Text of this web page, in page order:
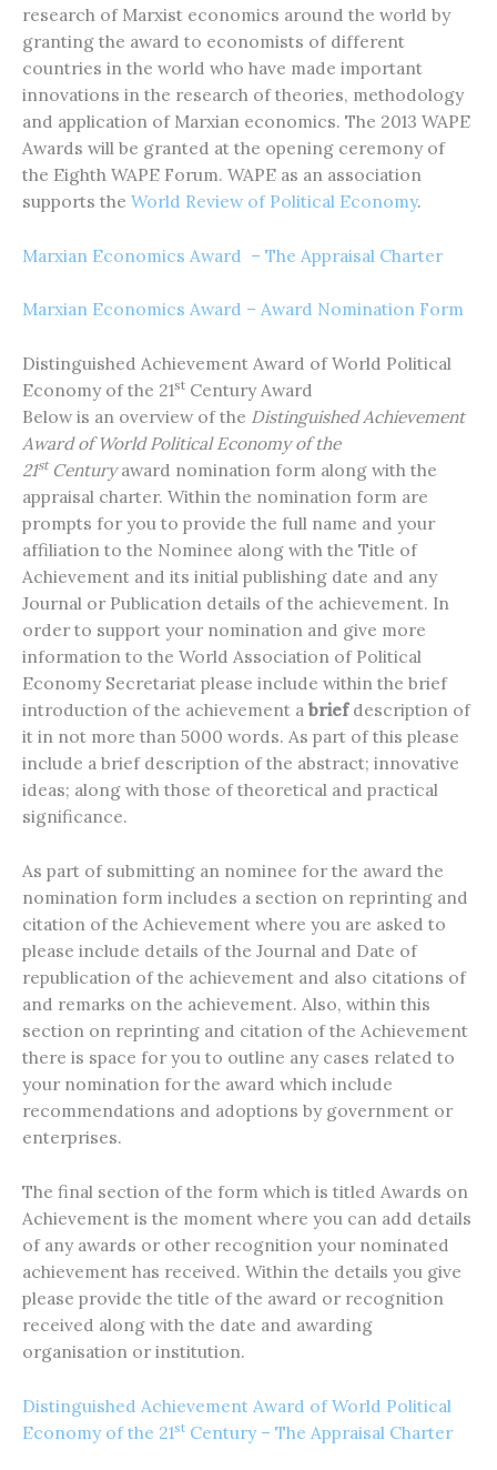
research of Marxist economics around the world by
granting the award to economists of different
countries in the world who have made important
innovations in the research of theories, methodology
and application of Marxian economics. The 2013 WAPE
Awards will be granted at the opening ceremony of
the Eighth WAPE Forum. WAPE as an association
supports the World Review of Political Economy.
Marxian Economics Award – The Appraisal Charter
Marxian Economics Award – Award Nomination Form
Distinguished Achievement Award of World Political
Economy of the 21st Century Award
Below is an overview of the Distinguished Achievement
Award ofWorld Political Economy of the
21stCenturyaward nomination form along with the
appraisal charter. Within the nomination form are
prompts for you to provide the full name and your
affiliation to the Nominee along with the Title of
Achievement and its initial publishing date and any
Journal or Publication details of the achievement. In
order to support your nomination and give more
information to the World Association of Political
Economy Secretariat please include within the brief
introduction of the achievement a brief description of
it in not more than 5000 words. As part of this please
include a brief description of the abstract; innovative
ideas; along with those of theoretical and practical
significance.
As part of submitting an nominee for the award the
nomination form includes a section on reprinting and
citation of the Achievement where you are asked to
please include details of the Journal and Date of
republication of the achievement and also citations of
and remarks on the achievement. Also, within this
section on reprinting and citation of the Achievement
there is space for you to outline any cases related to
your nomination for the award which include
recommendations and adoptions by government or
enterprises.
The final section of the form which is titled Awards on
Achievement is the moment where you can add details
of any awards or other recognition your nominated
achievement has received. Within the details you give
please provide the title of the award or recognition
received along with the date and awarding
organisation or institution.
Distinguished Achievement Award of World Political
Economy of the 21st Century – The Appraisal Charter